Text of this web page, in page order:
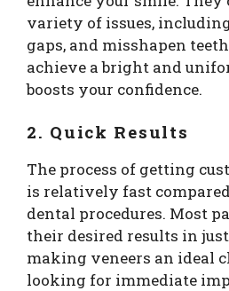
variety of issues,
gaps, and misshapen
achieve a bright and
boosts your confidence.
2. Quick Results
The process of getting
is relatively fast
dental procedures. Most
their desired results in
making veneers an ideal
looking for immediate